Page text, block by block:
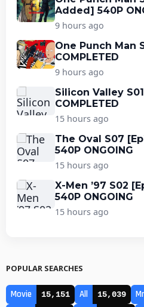
Added] 540P
9 hours ago
One Punch Man
COMPLETED
9 hours ago
Silicon Valley
COMPLETED
15 hours ago
The Oval S07
540P ONGOING
15 hours ago
X-Men ’97 S02
540P ONGOING
15 hours ago
POPULAR SEARCHES
Movie 15,151 All 15,039 Mr